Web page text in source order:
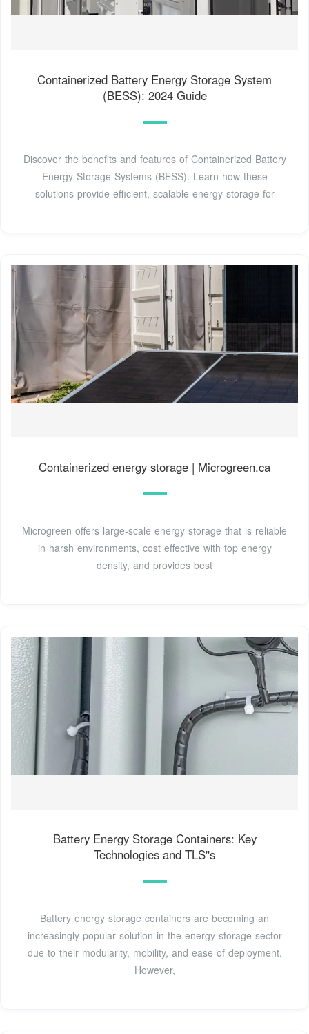
Containerized Battery Energy Storage System
(BESS): 2024 Guide
Discover the benefits and features of Containerized Battery
Energy Storage Systems (BESS). Learn how these
solutions provide efficient, scalable energy storage for
Containerized energy storage | Microgreen.ca
Microgreen offers large-scale energy storage that is reliable
in harsh environments, cost effective with top energy
density, and provides best
Battery Energy Storage Containers: Key
Technologies and TLS''s
Battery energy storage containers are becoming an
increasingly popular solution in the energy storage sector
due to their modularity, mobility, and ease of deployment.
However,